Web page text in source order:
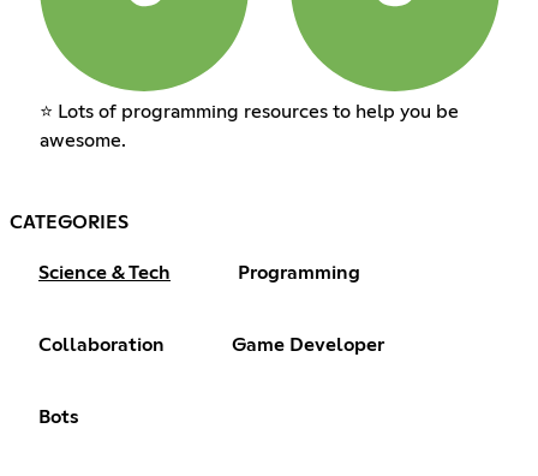
⭐ Lots of programming resources to help you be
awesome.
CATEGORIES
Science & Tech Programming
Collaboration Game Developer
Bots